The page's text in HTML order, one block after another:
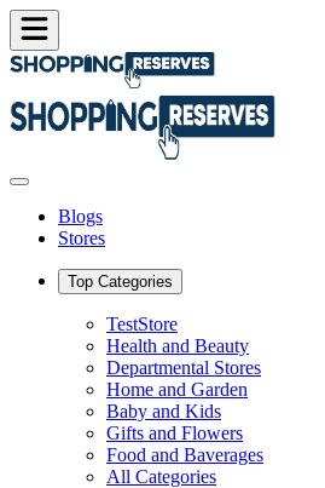
Blogs
Stores
Top Categories
TestStore
Health and Beauty
Departmental Stores
Home and Garden
Baby and Kids
Gifts and Flowers
Food and Baverages
All Categories